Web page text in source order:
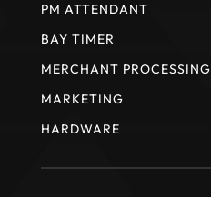
PM ATTENDANT
BAY TIMER
MERCHANT PROCESSING
MARKETING
HARDWARE